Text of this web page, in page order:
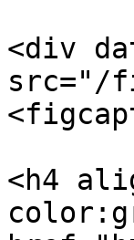
<div
src="/
<h4